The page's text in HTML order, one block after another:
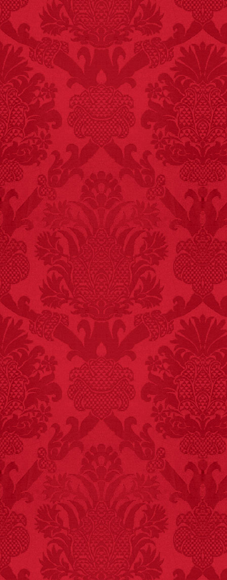
FACT:A group of
unicorns is called a
blessing.
FACT: In 2003, 24
people died from
inhaling popcorn fumes.
– FINAL EXITS by
Michael Largo
Since 2001, 987
children have been
killed while buying ice
cream.
– FINAL EXITS by
Michael Largo
FACT:Non-dairy
creamer is flammable.